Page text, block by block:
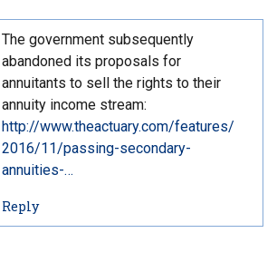
o
m
m
e
n
#
4
2
The government subsequently
abandoned its proposals for
annuitants to sell the rights to their
annuity income stream:
http://www.theactuary.com/features/
2016/11/passing-secondary-
annuities-…
Replyt
o